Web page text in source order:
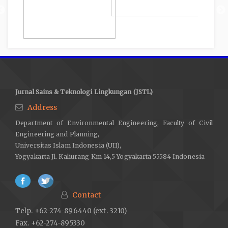
Jurnal Sains & Teknologi Lingkungan (JSTL)
Address
Department of Environmental Engineering, Faculty of Civil
Engineering and Planning,
Universitas Islam Indonesia (UII),
Yogyakarta Jl. Kaliurang Km 14,5 Yogyakarta 55584 Indonesia
Contact
Telp. +62-274-896440 (ext. 3210)
Fax. +62-274-895330